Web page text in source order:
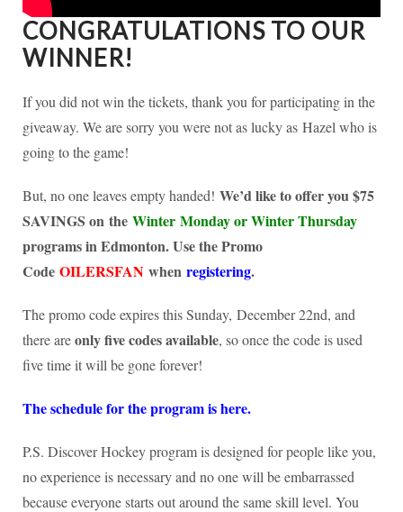
CONGRATULATIONS TO OUR
WINNER!
If you did not win the tickets, thank you for participating in the
giveaway. We are sorry you were not as lucky as Hazel who is
going to the game!
But, no one leaves empty handed! We’d like to offer you $75
SAVINGS on the Winter Monday or Winter Thursday
programs in Edmonton. Use the Promo
Code OILERSFAN when registering.
The promo code expires this Sunday, December 22nd, and
there areonly five codes available, so once the code is used
five time it will be gone forever!
The schedule for the program is here.
P.S. Discover Hockey program is designed for people like you,
no experience is necessary and no one will be embarrassed
because everyone starts out around the same skill level. You